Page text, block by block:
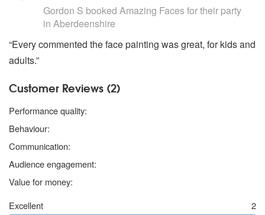
Gordon S booked Amazing Faces for their party
in Aberdeenshire
“Every commented the face painting was great, for kids and
adults.”
Customer Reviews (2)
Performance quality:
Behaviour:
Communication:
Audience engagement:
Value for money:
Excellent
2